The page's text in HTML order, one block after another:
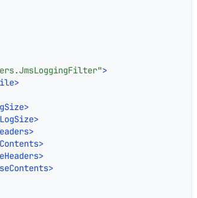
>
>
>
>
>
>
>
>